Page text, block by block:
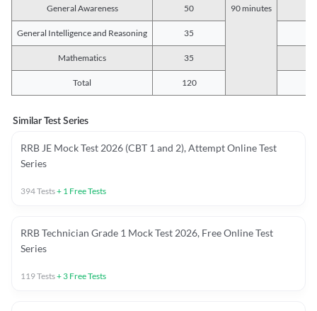
General Awareness 50 90 minutes
General Intelligence and Reasoning 35
Mathematics 35
Total 120
Similar Test Series
RRB JE Mock Test 2026 (CBT 1 and 2), Attempt Online Test
Series
394Tests+ 1 Free Tests
RRB Technician Grade 1 Mock Test 2026, Free Online Test
Series
119Tests+ 3 Free Tests